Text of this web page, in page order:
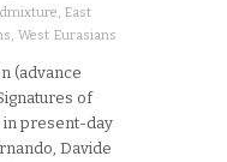
East
West Eurasians
(advance
of
in present-day
Davide